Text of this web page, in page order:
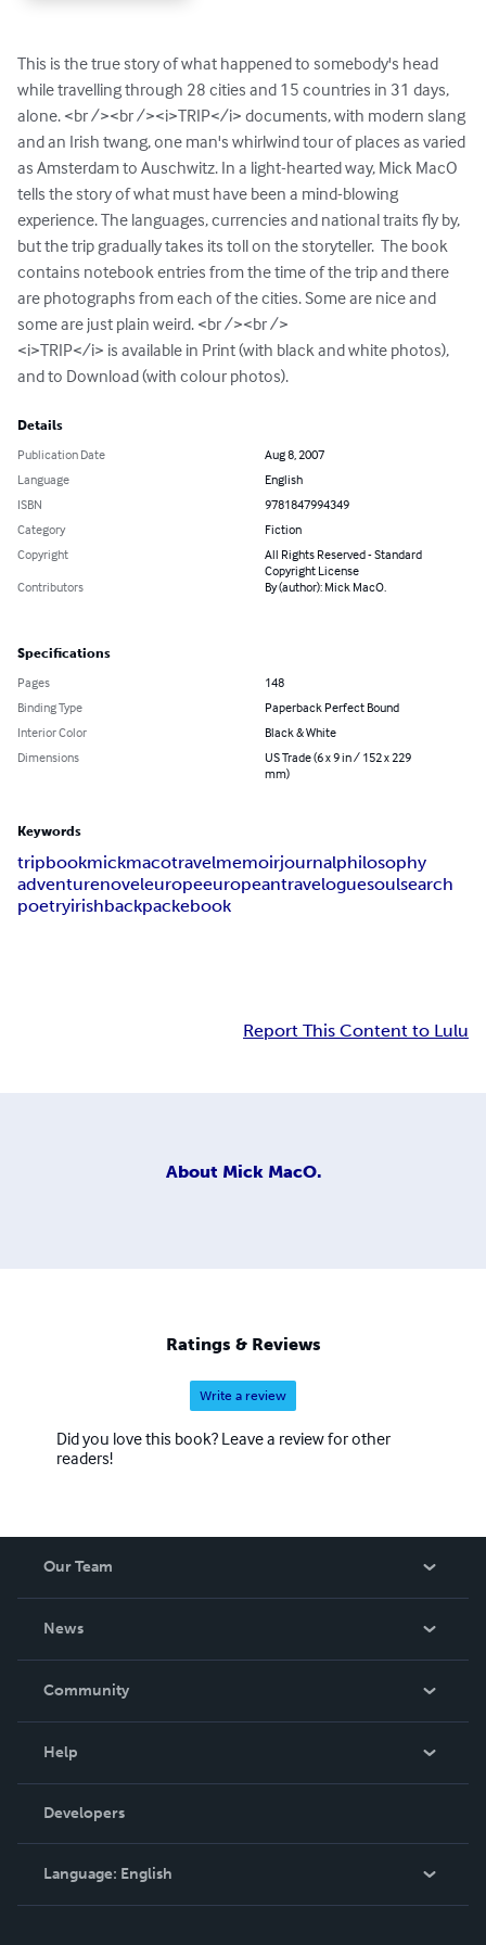
This is the true story of what happened to somebody's head
while travelling through 28 cities and 15 countries in 31 days,
alone. <br /><br /><i>TRIP</i> documents, with modern slang
and an Irish twang, one man's whirlwind tour of places as varied
as Amsterdam to Auschwitz. In a light-hearted way, Mick MacO
tells the story of what must have been a mind-blowing
experience. The languages, currencies and national traits fly by,
but the trip gradually takes its toll on the storyteller.  The book
contains notebook entries from the time of the trip and there
are photographs from each of the cities. Some are nice and
some are just plain weird. <br /><br />
<i>TRIP</i> is available in Print (with black and white photos),
and to Download (with colour photos).
Details
Publication Date
Aug 8, 2007
Language
English
ISBN
9781847994349
Category
Fiction
Copyright
All Rights Reserved - Standard
Copyright License
Contributors
By (author): Mick MacO.
Specifications
Pages
148
Binding Type
Paperback Perfect Bound
Interior Color
Black & White
Dimensions
US Trade (6 x 9 in / 152 x 229
mm)
Keywords
tripbookmickmacotravelmemoirjournalphilosophy
adventurenoveleuropeeuropeantraveloguesoulsearch
poetryirishbackpackebook
Report This Content to Lulu
About Mick MacO.
Ratings & Reviews
Write a review
Did you love this book? Leave a review for other
readers!
Our Team
News
In The News
Community
Podcast
Help
Order Lookup
Knowledge Base
Contact Support
Developers
Language: English